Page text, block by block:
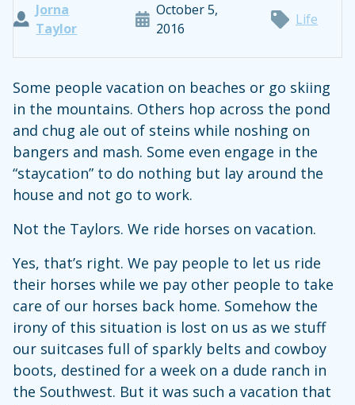
Jorna
Taylor
October 5,
2016
Life
Some people vacation on beaches or go skiing
in the mountains. Others hop across the pond
and chug ale out of steins while noshing on
bangers and mash. Some even engage in the
“staycation” to do nothing but lay around the
house and not go to work.
Not the Taylors. We ride horses on vacation.
Yes, that’s right. We pay people to let us ride
their horses while we pay other people to take
care of our horses back home. Somehow the
irony of this situation is lost on us as we stuff
our suitcases full of sparkly belts and cowboy
boots, destined for a week on a dude ranch in
the Southwest. But it was such a vacation that